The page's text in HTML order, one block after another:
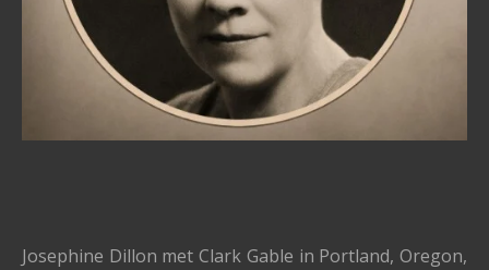
Josephine Dillon met Clark Gable in Portland, Oregon,